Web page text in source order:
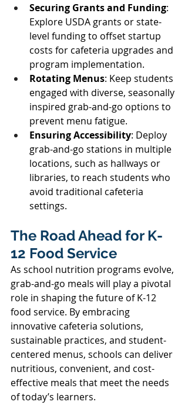
Securing Grants and Funding:
Explore USDA grants or state-
level funding to offset startup
costs for cafeteria upgrades and
program implementation.
Rotating Menus: Keep students
engaged with diverse, seasonally
inspired grab-and-go options to
prevent menu fatigue.
Ensuring Accessibility: Deploy
grab-and-go stations in multiple
locations, such as hallways or
libraries, to reach students who
avoid traditional cafeteria
settings.
The Road Ahead for K-
12 Food Service
As school nutrition programs evolve,
grab-and-go meals will play a pivotal
role in shaping the future of K-12
food service. By embracing
innovative cafeteria solutions,
sustainable practices, and student-
centered menus, schools can deliver
nutritious, convenient, and cost-
effective meals that meet the needs
of today’s learners.